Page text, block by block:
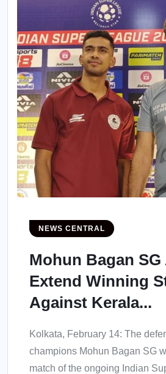
NEWS CENTRAL
Mohun Bagan
Extend Winning
Against Kerala...
Kolkata, February 14: The
champions Mohun Bagan SG
match of the ongoing Indian